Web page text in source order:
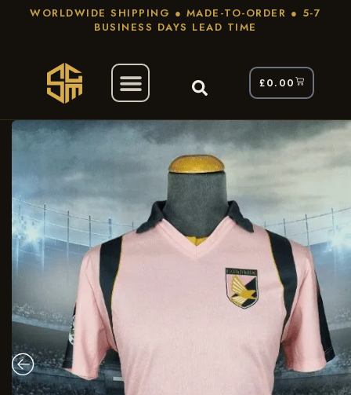
WORLDWIDE SHIPPING ● MADE-TO-ORDER ● 5-7
BUSINESS DAYS LEAD TIME
£0.00